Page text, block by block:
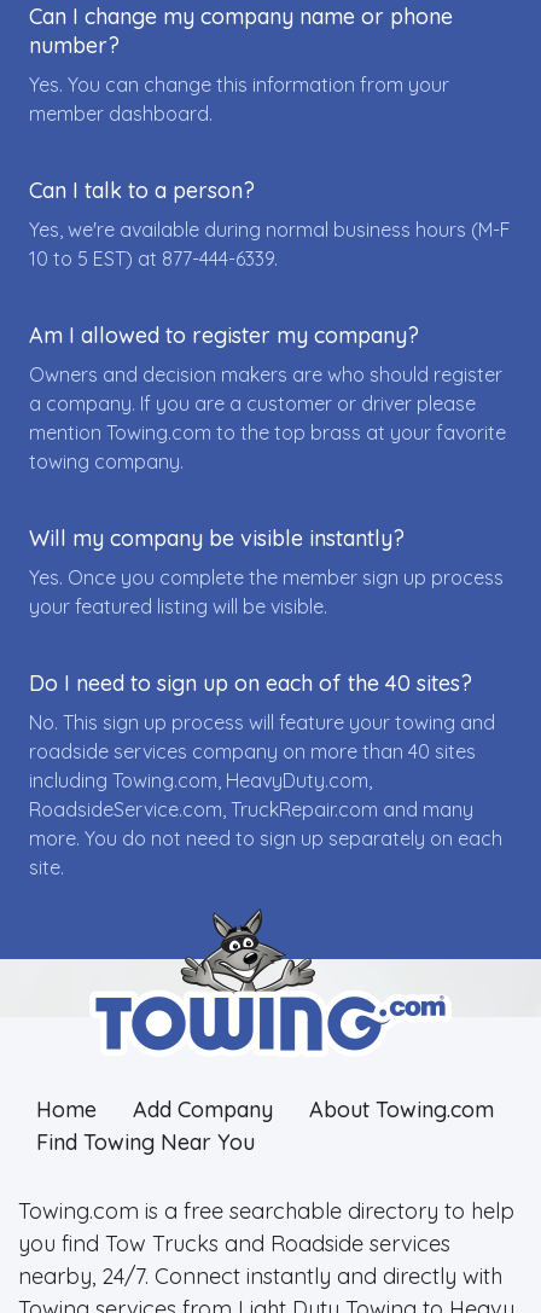
Can I change my company name or phone
number?
Yes. You can change this information from your
member dashboard.
Can I talk to a person?
Yes, we're available during normal business hours (M-F
10 to 5 EST) at 877-444-6339.
Am I allowed to register my company?
Owners and decision makers are who should register
a company. If you are a customer or driver please
mention Towing.com to the top brass at your favorite
towing company.
Will my company be visible instantly?
Yes. Once you complete the member sign up process
your featured listing will be visible.
Do I need to sign up on each of the 40 sites?
No. This sign up process will feature your towing and
roadside services company on more than 40 sites
including Towing.com, HeavyDuty.com,
RoadsideService.com, TruckRepair.com and many
more. You do not need to sign up separately on each
site.
Home Add Company
About Towing.com
Find Towing Near You
Towing.com is a free searchable directory to help
you find Tow Trucks and Roadside services
nearby, 24/7. Connect instantly and directly with